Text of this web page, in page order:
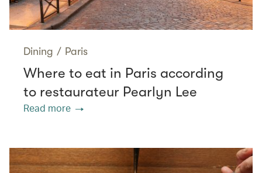
Dining / Paris
Where to eat in Paris according
to restaurateur Pearlyn Lee
Read more